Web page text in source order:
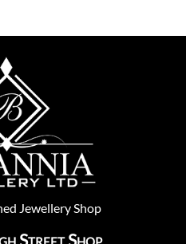
Jewellery Shop